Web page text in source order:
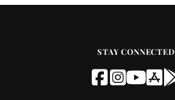
STAY CONNECTED